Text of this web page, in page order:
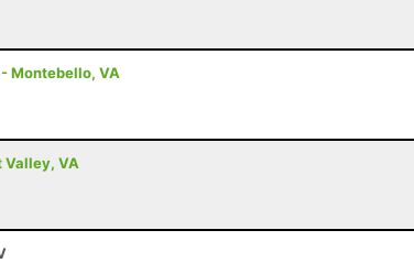
Montebello, VA
Valley, VA